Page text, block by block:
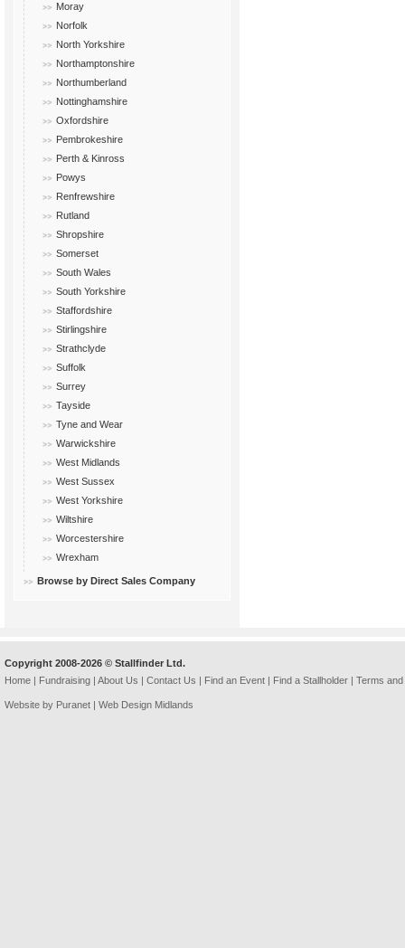
Moray
Norfolk
North Yorkshire
Northamptonshire
Northumberland
Nottinghamshire
Oxfordshire
Pembrokeshire
Perth & Kinross
Powys
Renfrewshire
Rutland
Shropshire
Somerset
South Wales
South Yorkshire
Staffordshire
Stirlingshire
Strathclyde
Suffolk
Surrey
Tayside
Tyne and Wear
Warwickshire
West Midlands
West Sussex
West Yorkshire
Wiltshire
Worcestershire
Wrexham
Browse by Direct Sales Company
Copyright 2008-2026 © Stallfinder Ltd.
Home | Fundraising | About Us | Contact Us | Find an Event | Find a Stallholder | Terms
Website by Puranet | Web Design Midlands